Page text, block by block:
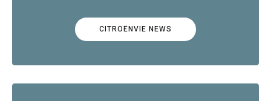
CITROËNVIE NEWS